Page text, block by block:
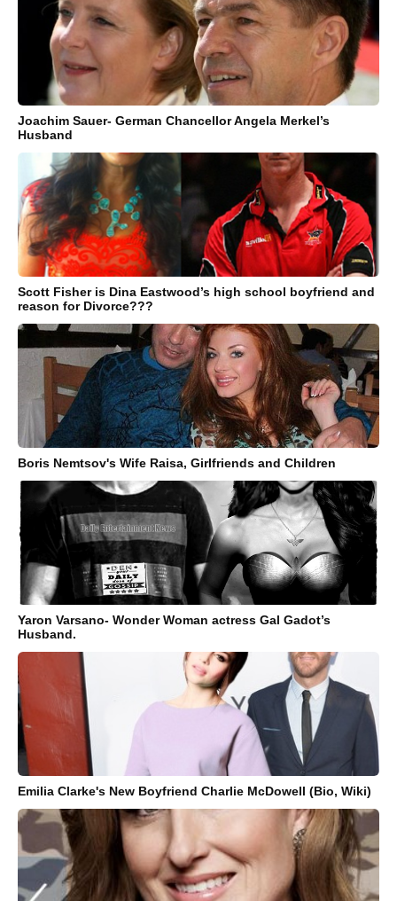
Joachim Sauer- German Chancellor Angela Merkel’s
Husband
Scott Fisher is Dina Eastwood’s high school boyfriend and
reason for Divorce???
Boris Nemtsov's Wife Raisa, Girlfriends and Children
Yaron Varsano- Wonder Woman actress Gal Gadot’s
Husband.
Emilia Clarke's New Boyfriend Charlie McDowell (Bio, Wiki)